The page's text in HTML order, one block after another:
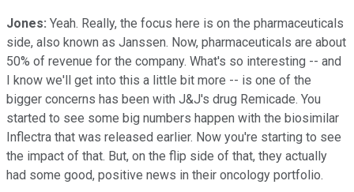
Jones: Yeah. Really, the focus here is on the pharmaceuticals
side, also known as Janssen. Now, pharmaceuticals are about
50% of revenue for the company. What's so interesting -- and
I know we'll get into this a little bit more -- is one of the
bigger concerns has been with J&J's drug Remicade. You
started to see some big numbers happen with the biosimilar
Inflectra that was released earlier. Now you're starting to see
the impact of that. But, on the flip side of that, they actually
had some good, positive news in their oncology portfolio.